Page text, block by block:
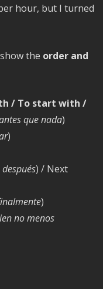
hour, but I turned
the order and
/ To start with /
que nada)
)
) / Next
)
no menos